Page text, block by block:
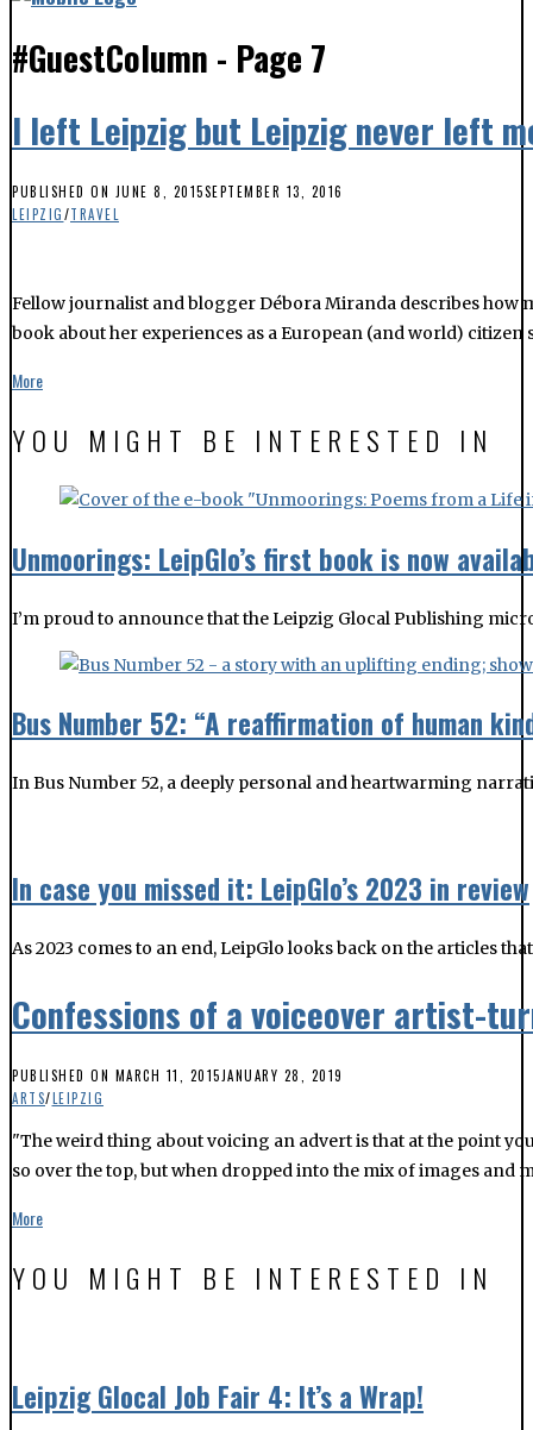
#GuestColumn - Page 7
I left Leipzig but Leipzig never left
PUBLISHED ON JUNE 8, 2015SEPTEMBER 13, 2016
LEIPZIG/TRAVEL
Fellow journalist and blogger Débora Miranda describes how
book about her experiences as a European (and world) citizen
More
YOU MIGHT BE INTERESTED IN
Unmoorings: LeipGlo’s first book is now
I’m proud to announce that the Leipzig Glocal Publishing
Bus Number 52: “A reaffirmation of human
In Bus Number 52, a deeply personal and heartwarming
In case you missed it: LeipGlo’s 2023 in review
As 2023 comes to an end, LeipGlo looks back on the articles
Confessions of a voiceover artist-
PUBLISHED ON MARCH 11, 2015JANUARY 28, 2019
ARTS/LEIPZIG
"The weird thing about voicing an advert is that at the point
so over the top, but when dropped into the mix of images and
More
YOU MIGHT BE INTERESTED IN
Leipzig Glocal Job Fair 4: It’s a Wrap!